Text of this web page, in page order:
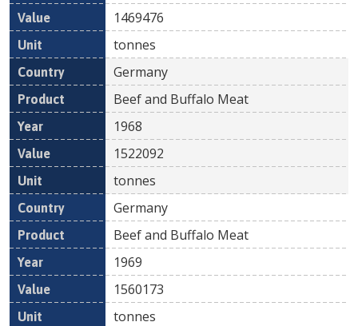
1469476
tonnes
Germany
Beef and Buffalo Meat
1968
1522092
tonnes
Germany
Beef and Buffalo Meat
1969
1560173
tonnes